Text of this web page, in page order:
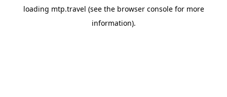
loading mtp.travel (see the browser consolefor more
information).